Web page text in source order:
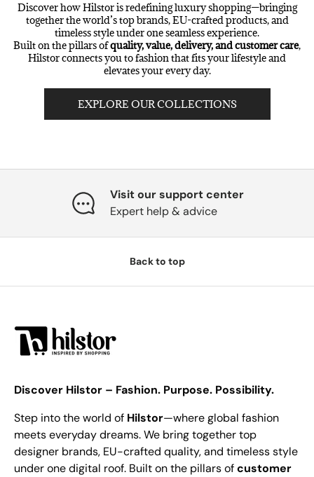
Discover how Hilstor is redefining luxury shopping—bringing
together the world’s top brands, EU-crafted products, and
timeless style under one seamless experience.
Built on the pillars ofquality, value, delivery, and customer care,
Hilstor connects you to fashion that fits your lifestyle and
elevates your every day.
EXPLORE OUR COLLECTIONS
Visit our support center
Expert help & advice
Back to top
Discover Hilstor – Fashion. Purpose. Possibility.
Step into the world of Hilstor—where global fashion
meets everyday dreams. We bring together top
designer brands, EU-crafted quality, and timeless style
under one digital roof. Built on the pillars ofcustomer